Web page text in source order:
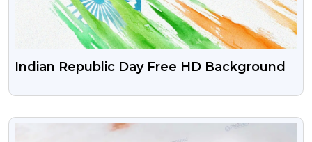
Indian Republic Day Free HD Background
VIEW